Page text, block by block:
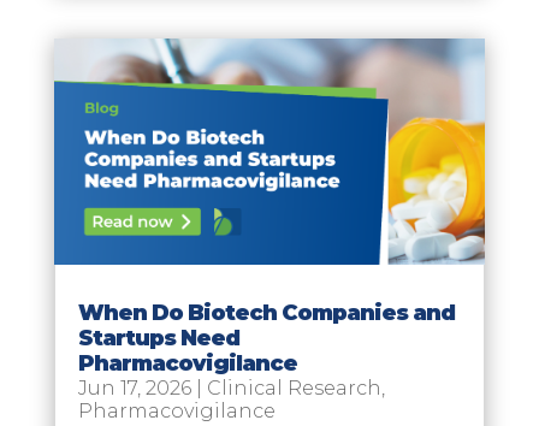
When Do Biotech Companies and
Startups Need
Pharmacovigilance
Jun 17, 2026| Clinical Research
Pharmacovigilance